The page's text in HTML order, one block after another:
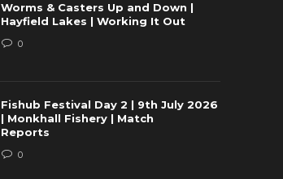
Worms & Casters Up and Down |
Hayfield Lakes | Working It Out
0
Fishub Festival Day 2 | 9th July 2026
| Monkhall Fishery | Match
Reports
0